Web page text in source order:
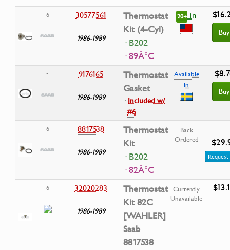
6 30577561
1986-1989
Thermostat
Kit (4-Cyl)
· B202
· 89Â°C
20+in
Buy
• 9176165
1986-1989
Thermostat
Gasket
·Included w/
#6
Available
In
Buy
6 8817538
1986-1989
Thermostat
Kit
· B202
· 82Â°C
Back
Ordered
6 32020283
1986-1989
Thermostat
Kit 82C
[WAHLER]
Saab
8817538
Currently
Unavailable